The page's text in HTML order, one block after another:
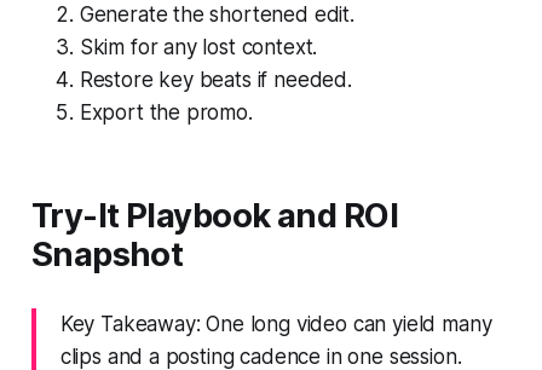
Generate the shortened edit.
Skim for any lost context.
Restore key beats if needed.
Export the promo.
Try-It Playbook and ROI
Snapshot
Key Takeaway: One long video can yield many
clips and a posting cadence in one session.